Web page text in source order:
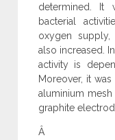
determined. It
bacterial
oxygen supply,
also increased.
activity is
Moreover, it
aluminium
graphite
Â